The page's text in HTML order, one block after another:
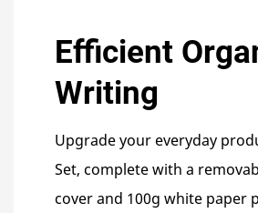
Efficient
Writing
Upgrade your everyday
Set, complete with a
cover and 100g white paper